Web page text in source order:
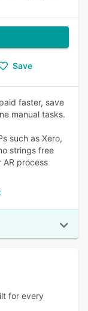
Save
faster, save
manual tasks.
such as Xero,
strings free
process
for every